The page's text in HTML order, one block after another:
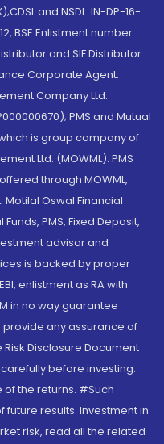
and NSDL: IN-DP-16-
BSE Enlistment number:
and SIF Distributor:
Corporate Agent:
Company Ltd.
PMS and Mutual
is group company of
Ltd. (MOWML): PMS
through MOWML,
Motilal Oswal Financial
PMS, Fixed Deposit,
advisor and
is backed by proper
enlistment as RA with
in no way guarantee
any assurance of
Disclosure Document
before investing.
the returns. #Such
results. Investment in
risk, read all the related